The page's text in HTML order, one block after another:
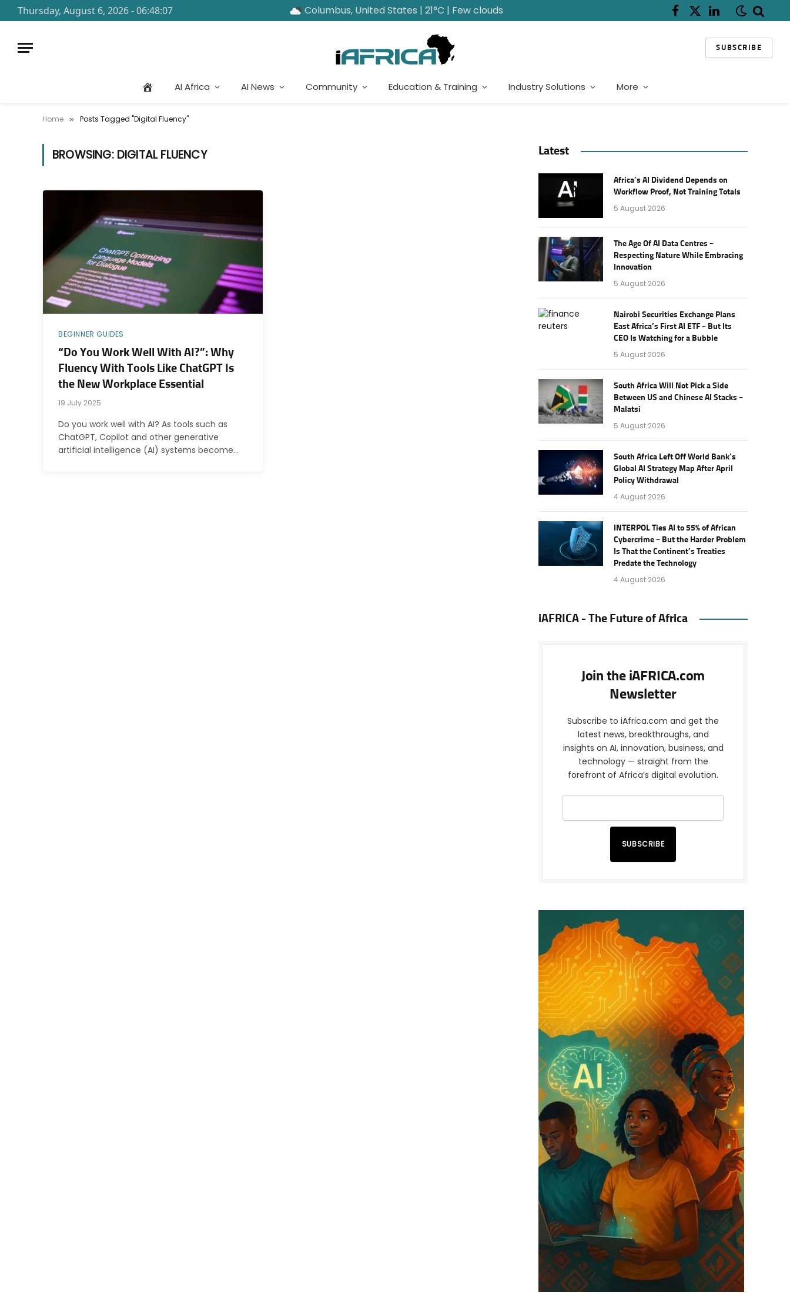
Thursday, August 6, 2026 - 06:48:07 Columbus, United States | 21°C | Few clouds Facebook
X
LinkedIn
SUBSCRIBE
AI Africa AI News Community Education & Training Industry Solutions More
Home » Posts Tagged "Digital Fluency"
BROWSING: DIGITAL FLUENCY
BEGINNER GUIDES
“Do You Work Well With AI?”: Why
Fluency With Tools Like ChatGPT Is
the New Workplace Essential
19 July 2025
Do you work well with AI? As tools such as
ChatGPT, Copilot and other generative
artificial intelligence (AI) systems become…
Latest
Africa’s AI Dividend Depends on
Workflow Proof, Not Training Totals
5 August 2026
The Age Of AI Data Centres –
Respecting Nature While Embracing
Innovation
5 August 2026
Nairobi Securities Exchange Plans
East Africa’s First AI ETF – But Its
CEO Is Watching for a Bubble
5 August 2026
South Africa Will Not Pick a Side
Between US and Chinese AI Stacks –
Malatsi
5 August 2026
South Africa Left Off World Bank’s
Global AI Strategy Map After April
Policy Withdrawal
4 August 2026
INTERPOL Ties AI to 55% of African
Cybercrime – But the Harder Problem
Is That the Continent’s Treaties
Predate the Technology
4 August 2026
iAFRICA - The Future of Africa
Join the iAFRICA.com
Newsletter
Subscribe to iAfrica.com and get the
latest news, breakthroughs, and
insights on AI, innovation, business, and
technology — straight from the
forefront of Africa’s digital evolution.
SUBSCRIBE